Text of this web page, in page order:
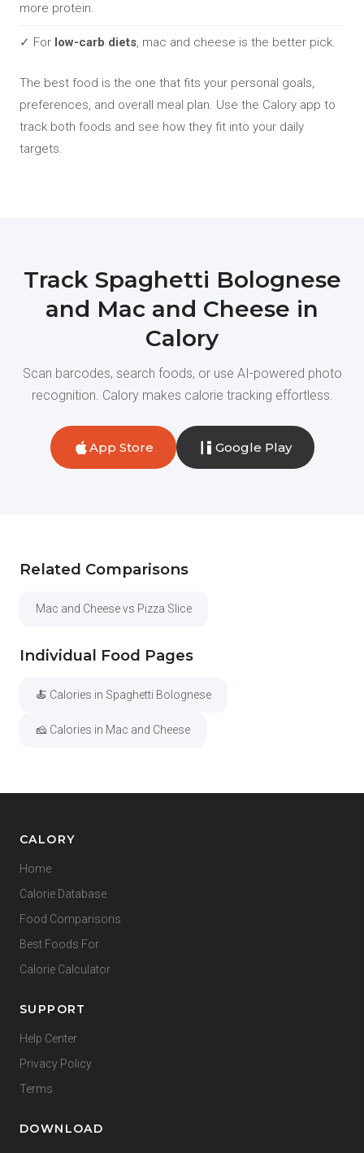
more protein.
✓ For low-carb diets, mac and cheese is the better pick.
The best food is the one that fits your personal goals,
preferences, and overall meal plan. Use the Calory app to
track both foods and see how they fit into your daily
targets.
Track Spaghetti Bolognese
and Mac and Cheese in
Calory
Scan barcodes, search foods, or use AI-powered photo
recognition. Calory makes calorie tracking effortless.
App Store Google Play
Related Comparisons
Mac and Cheese vs Pizza Slice
Individual Food Pages
🍝 Calories in Spaghetti Bolognese
🧀 Calories in Mac and Cheese
CALORY
Home
Calorie Database
Food Comparisons
Best Foods For
Calorie Calculator
SUPPORT
Help Center
Privacy Policy
Terms
DOWNLOAD